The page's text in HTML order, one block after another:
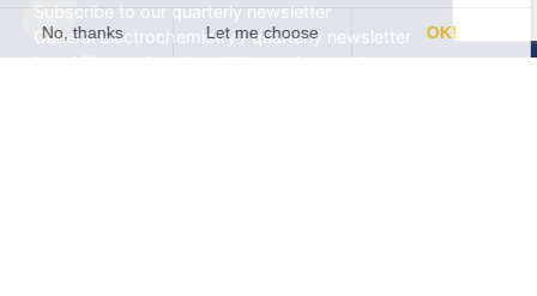
Subscribe to our quarterly newsletter
General Electrochemistry / quarterly newsletter
Local Electrochemistry / biannual newsletter